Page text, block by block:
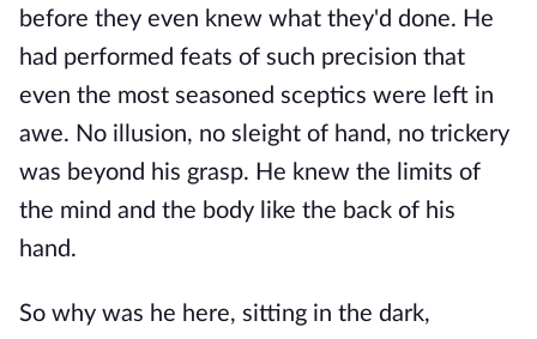
before they even knew what they'd done. He
had performed feats of such precision that
even the most seasoned sceptics were left in
awe. No illusion, no sleight of hand, no trickery
was beyond his grasp. He knew the limits of
the mind and the body like the back of his
hand.
So why was he here, sitting in the dark,